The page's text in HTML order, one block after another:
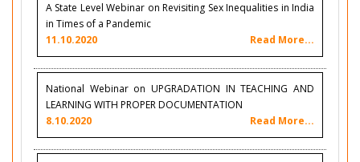
A State Level Webinar on Revisiting Sex Inequalities in India
in Times of a Pandemic
11.10.2020
Read More...
National Webinar on UPGRADATION IN TEACHING AND
LEARNING WITH PROPER DOCUMENTATION
8.10.2020
Read More...